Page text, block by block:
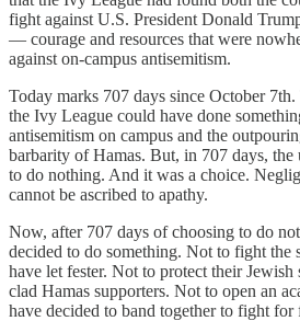
fight against U.S. President Donald
— courage and resources that were
against on-campus antisemitism.
Today marks 707 days since October
the Ivy League could have done
antisemitism on campus and the
barbarity of Hamas. But, in 707 days, the
to do nothing. And it was a choice.
cannot be ascribed to apathy.
Now, after 707 days of choosing to do
decided to do something. Not to fight the
have let fester. Not to protect their
clad Hamas supporters. Not to open an
have decided to band together to fight for